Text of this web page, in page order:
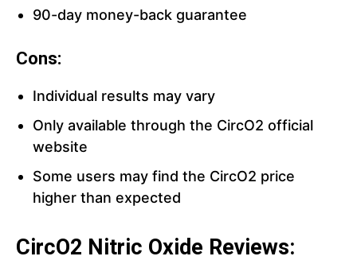
90-day money-back guarantee
Cons:
Individual results may vary
Only available through the CircO2 official
website
Some users may find the CircO2 price
higher than expected
CircO2 Nitric Oxide Reviews: